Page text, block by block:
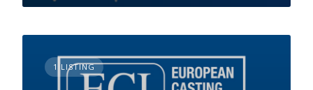
1 LISTING